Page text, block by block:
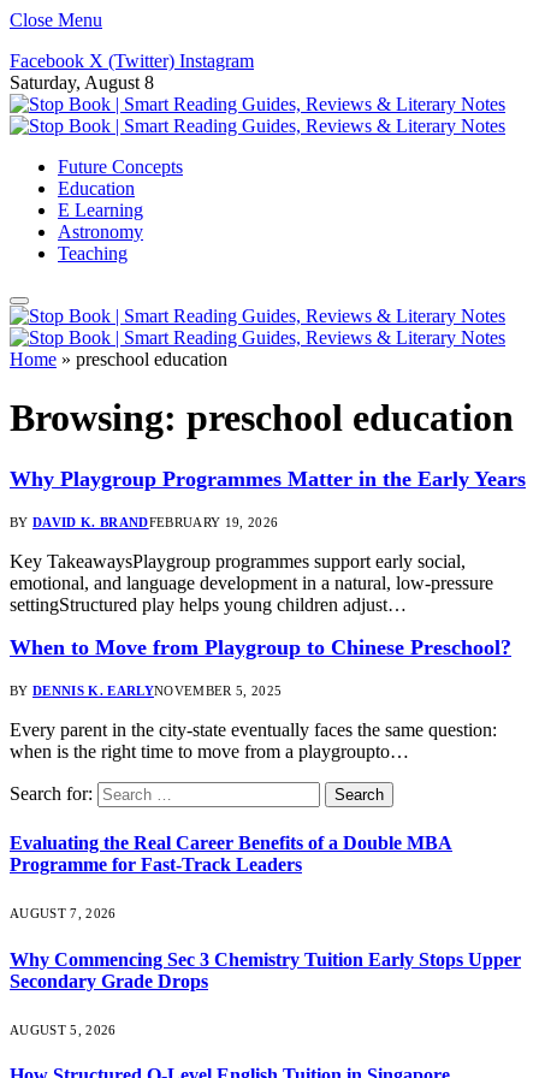
Close Menu
Facebook X (Twitter) Instagram
Saturday, August 8
Future Concepts
Education
E Learning
Astronomy
Teaching
Home » preschool education
Browsing: preschool education
Why Playgroup Programmes Matter in the Early Years
BY DAVID K. BRANDFEBRUARY 19, 2026
Key TakeawaysPlaygroup programmes support early social,
emotional, and language development in a natural, low-pressure
settingStructured play helps young children adjust…
When to Move from Playgroup to Chinese Preschool?
BY DENNIS K. EARLYNOVEMBER 5, 2025
Every parent in the city-state eventually faces the same question:
when is the right time to move from a playgroupto…
Search for:
Evaluating the Real Career Benefits of a Double MBA
Programme for Fast-Track Leaders
AUGUST 7, 2026
Why Commencing Sec 3 Chemistry Tuition Early Stops Upper
Secondary Grade Drops
AUGUST 5, 2026